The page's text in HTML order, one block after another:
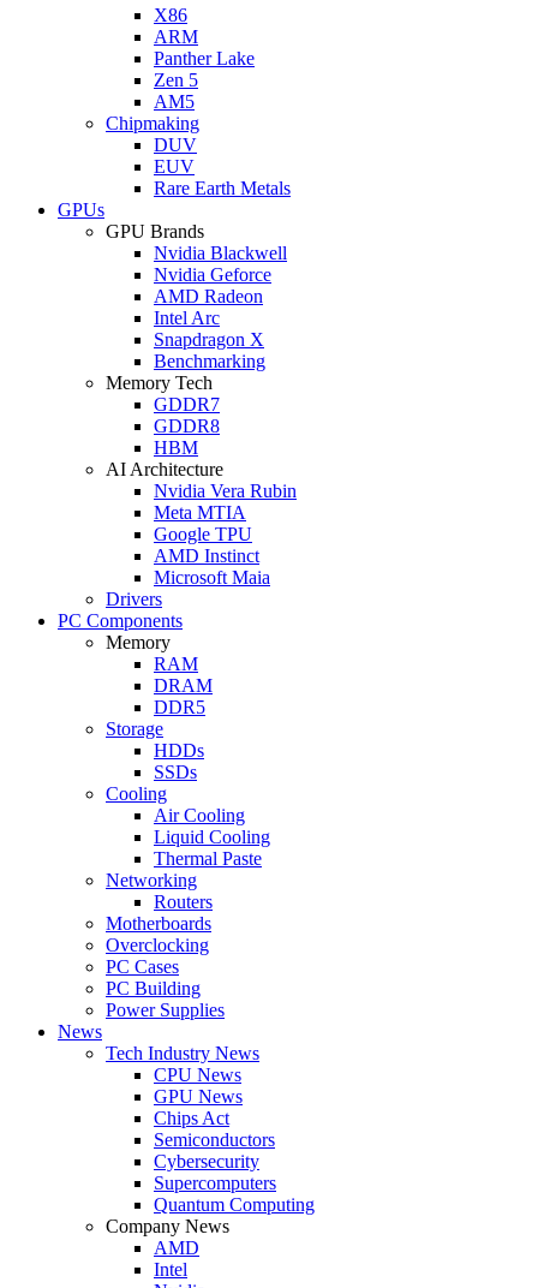
X86
ARM
Panther Lake
Zen 5
AM5
Chipmaking
DUV
EUV
Rare Earth Metals
GPUs
GPU Brands
Nvidia Blackwell
Nvidia Geforce
AMD Radeon
Intel Arc
Snapdragon X
Benchmarking
Memory Tech
GDDR7
GDDR8
HBM
AI Architecture
Nvidia Vera Rubin
Meta MTIA
Google TPU
AMD Instinct
Microsoft Maia
Drivers
PC Components
Memory
RAM
DRAM
DDR5
Storage
HDDs
SSDs
Cooling
Air Cooling
Liquid Cooling
Thermal Paste
Networking
Routers
Motherboards
Overclocking
PC Cases
PC Building
Power Supplies
News
Tech Industry News
CPU News
GPU News
Chips Act
Semiconductors
Cybersecurity
Supercomputers
Quantum Computing
Company News
AMD
Intel